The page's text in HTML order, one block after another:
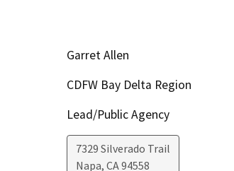
Garret Allen
CDFW Bay Delta Region
Lead/Public Agency
7329 Silverado Trail
Napa, CA94558